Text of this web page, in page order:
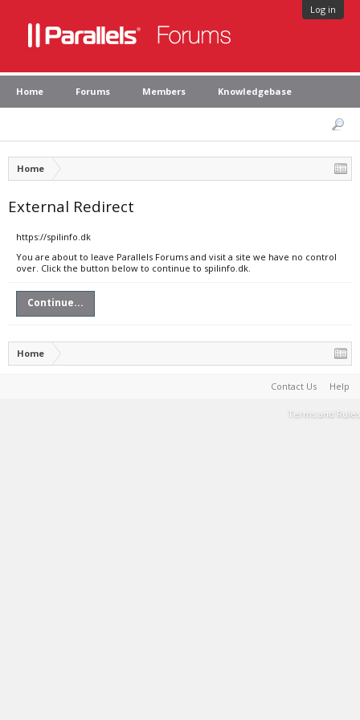
Log in
Home Forums Members Knowledgebase
Home
External Redirect
https://spilinfo.dk
You are about to leave Parallels Forums and visit a site we have no control
over. Click the button below to continue to spilinfo.dk.
Continue...
Home
Contact Us Help
Terms and Rules